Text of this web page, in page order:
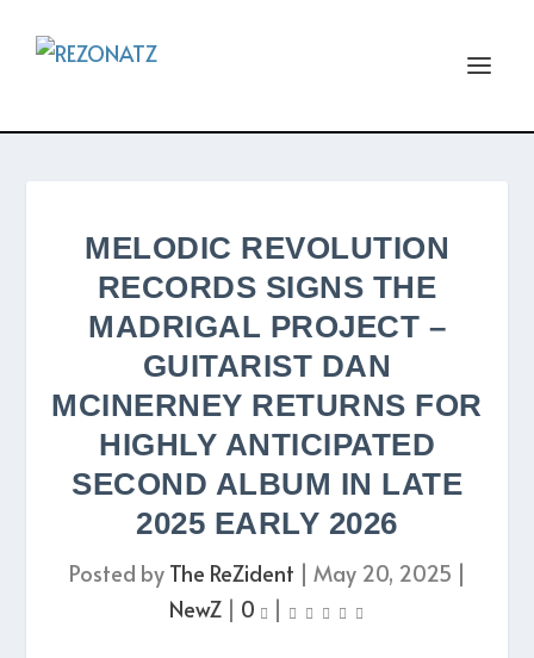
MELODIC REVOLUTION
RECORDS SIGNS THE
MADRIGAL PROJECT –
GUITARIST DAN
MCINERNEY RETURNS FOR
HIGHLY ANTICIPATED
SECOND ALBUM IN LATE
2025 EARLY 2026
Posted by The ReZident | May 20, 2025 |
NewZ| 0 |